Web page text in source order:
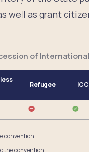
well as grant
of
Refugee
convention
the convention